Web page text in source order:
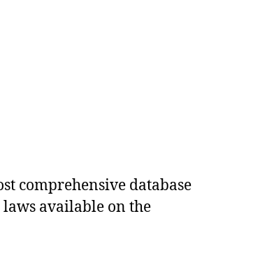
comprehensive database
available on the